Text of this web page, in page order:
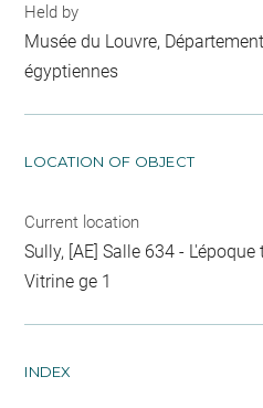
Held by
Musée du Louvre,
égyptiennes
LOCATION OF OBJECT
Current location
Sully, [AE] Salle 634 -
Vitrine ge 1
INDEX